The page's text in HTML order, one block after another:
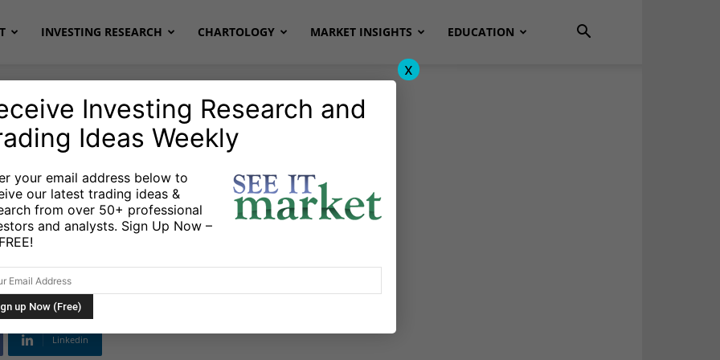
INVESTING RESEARCH CHARTOLOGY MARKET INSIGHTS EDUCATION
Outlook:
of Bulls
Linkedin
Investing Research and
Ideas Weekly
your email address below to
our latest trading ideas &
from over 50+ professional
and analysts. Sign Up Now –
x